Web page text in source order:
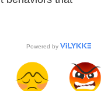
Powered by